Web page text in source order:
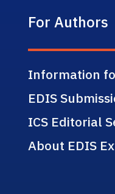
For Authors
Information
EDIS
ICS Editorial
About EDIS